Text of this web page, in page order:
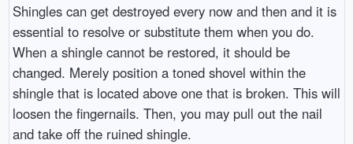
Shingles can get destroyed every now and then and it is
essential to resolve or substitute them when you do.
When a shingle cannot be restored, it should be
changed. Merely position a toned shovel within the
shingle that is located above one that is broken. This will
loosen the fingernails. Then, you may pull out the nail
and take off the ruined shingle.